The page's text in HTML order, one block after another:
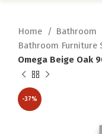
Home Bathroom
Bathroom Furniture
Omega Beige Oak
-37%